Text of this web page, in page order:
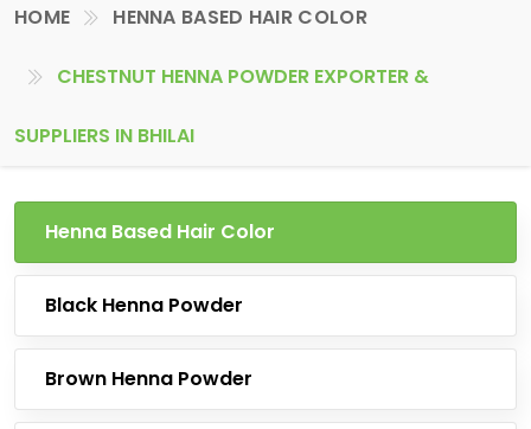
HOME HENNA BASED HAIR COLOR
CHESTNUT HENNA POWDER EXPORTER &
SUPPLIERS IN BHILAI
Henna Based Hair Color
Black Henna Powder
Brown Henna Powder